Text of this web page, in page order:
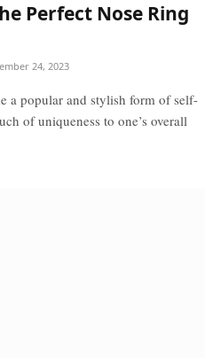
Perfect Nose Ring
24, 2023
a popular and stylish form of self-
of uniqueness to one’s overall